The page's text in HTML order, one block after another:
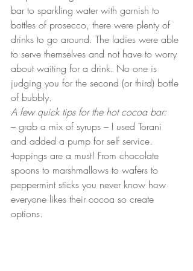
bar to sparkling water with garnish to
bottles of prosecco, there were plenty of
drinks to go around. The ladies were able
to serve themselves and not have to worry
about waiting for a drink. No one is
judging you for the second (or third) bottle
of bubbly.
A few quick tips for the hot cocoa bar:
– grab a mix of syrups – I used Torani
and added a pump for self service.
-toppings are a must! From chocolate
spoons to marshmallows to wafers to
peppermint sticks you never know how
everyone likes their cocoa so create
options.